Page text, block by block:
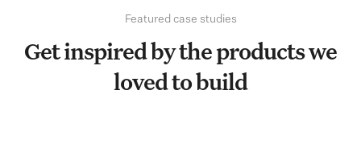
Featured case studies
Get inspired by the products we
loved to build